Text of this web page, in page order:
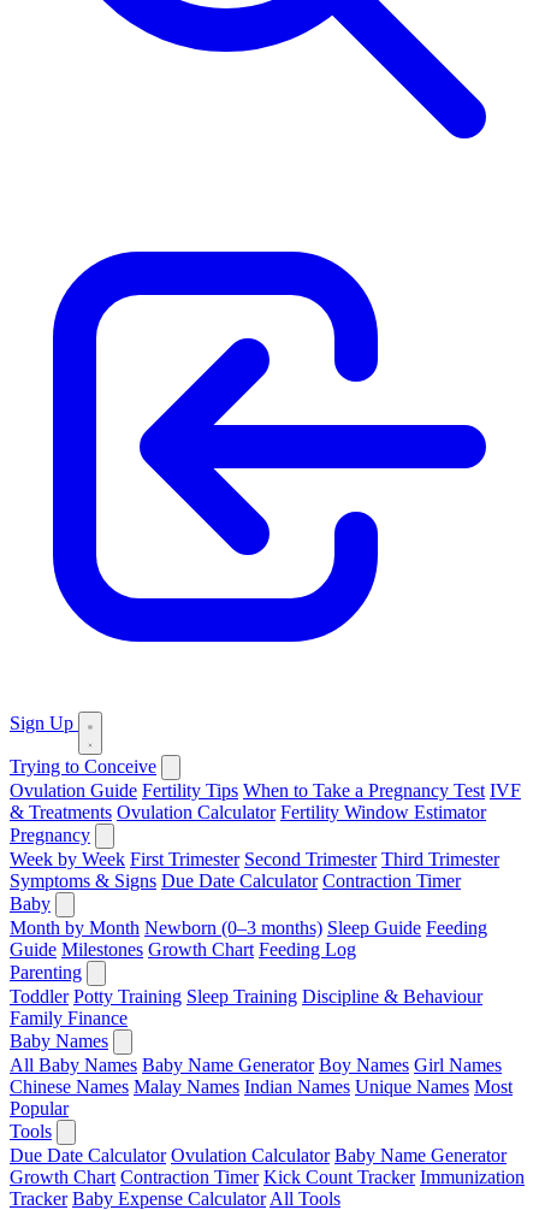
Sign Up
Trying to Conceive
Ovulation Guide Fertility Tips When to Take a Pregnancy Test IVF
& Treatments Ovulation Calculator Fertility Window Estimator
Pregnancy
Week by Week First Trimester Second Trimester Third Trimester
Symptoms & Signs Due Date Calculator Contraction Timer
Baby
Month by Month Newborn (0–3 months) Sleep Guide Feeding
Guide Milestones Growth Chart Feeding Log
Parenting
Toddler Potty Training Sleep Training Discipline & Behaviour
Family Finance
Baby Names
All Baby Names Baby Name Generator Boy Names Girl Names
Chinese Names Malay Names Indian Names Unique Names Most
Popular
Tools
Due Date Calculator Ovulation Calculator Baby Name Generator
Growth Chart Contraction Timer Kick Count Tracker Immunization
Tracker Baby Expense Calculator All Tools